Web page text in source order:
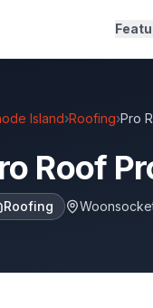
Island›Roofing›Pro
Roof
Roofing